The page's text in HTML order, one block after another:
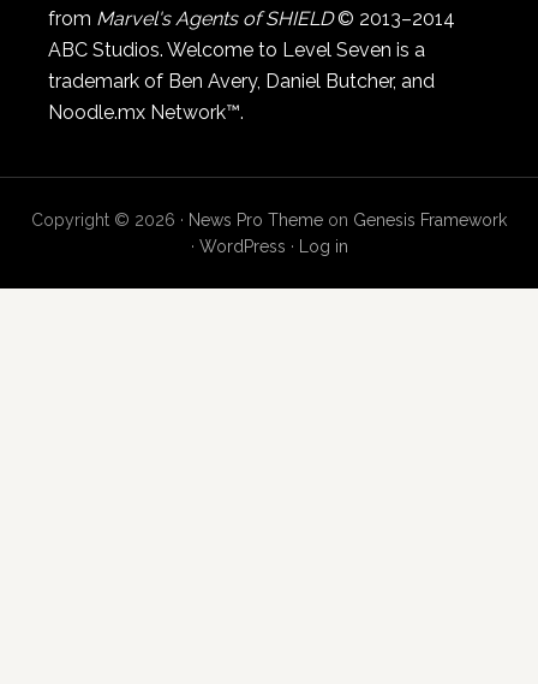
from Marvel's Agents of SHIELD© 2013–2014
ABC Studios. Welcome to Level Seven is a
trademark of Ben Avery, Daniel Butcher, and
Noodle.mx Network™.
Copyright © 2026 · News Pro Theme on Genesis Framework
· WordPress · Log in